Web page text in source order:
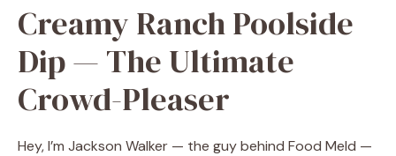
Creamy Ranch Poolside
Dip — The Ultimate
Crowd-Pleaser
Hey, I’m Jackson Walker — the guy behind Food Meld —